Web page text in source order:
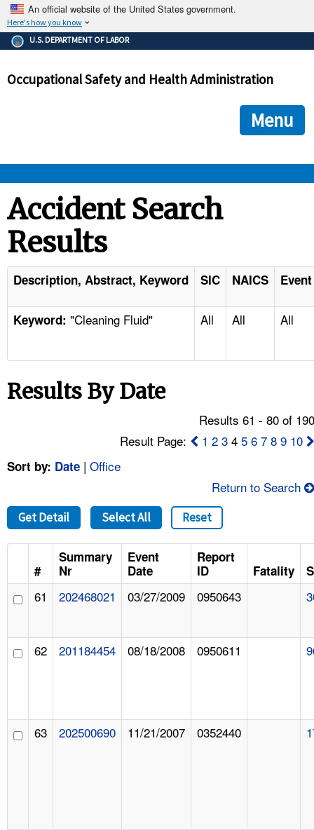
An official website of the United States government.
Here's how you know
The .gov means it's official.
Federal government websites often end in .gov or .mil. Before
government site.
ensures that you are connecting to the official
and that any information you provide is encrypted and
U.S. DEPARTMENT OF LABOR
Occupational Safety and Health Administration
Menu
STANDARDS
ENFORCEMENT
TOPICS
NEWS
FAQ
A TO Z INDEX
LANGUAGES
Accident Search
Results
Description, Abstract, Keyword SIC NAICS
Keyword: "Cleaning Fluid" All All All
Results By Date
Results 61 - 80 of
Result Page:
1 2 3 45 6 7 8 9 10
Sort by: Date | Office
Return to Search
Get Detail Select All Reset
#
Summary
Nr
Event
Date
Report
ID
Fatality
61 202468021 03/27/2009 0950643
62 201184454 08/18/2008 0950611
63 202500690 11/21/2007 0352440